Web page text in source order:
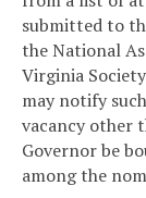
submitted to
the National
Virginia
may notify
vacancy other
Governor be
among the